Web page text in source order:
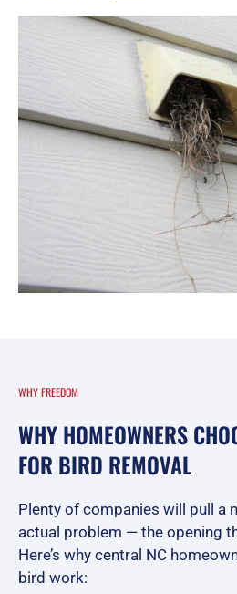
WHY FREEDOM
WHY HOMEOWNERS
FOR BIRD REMOVAL
Plenty of companies will pull a
actual problem — the opening
Here’s why central NC
bird work: